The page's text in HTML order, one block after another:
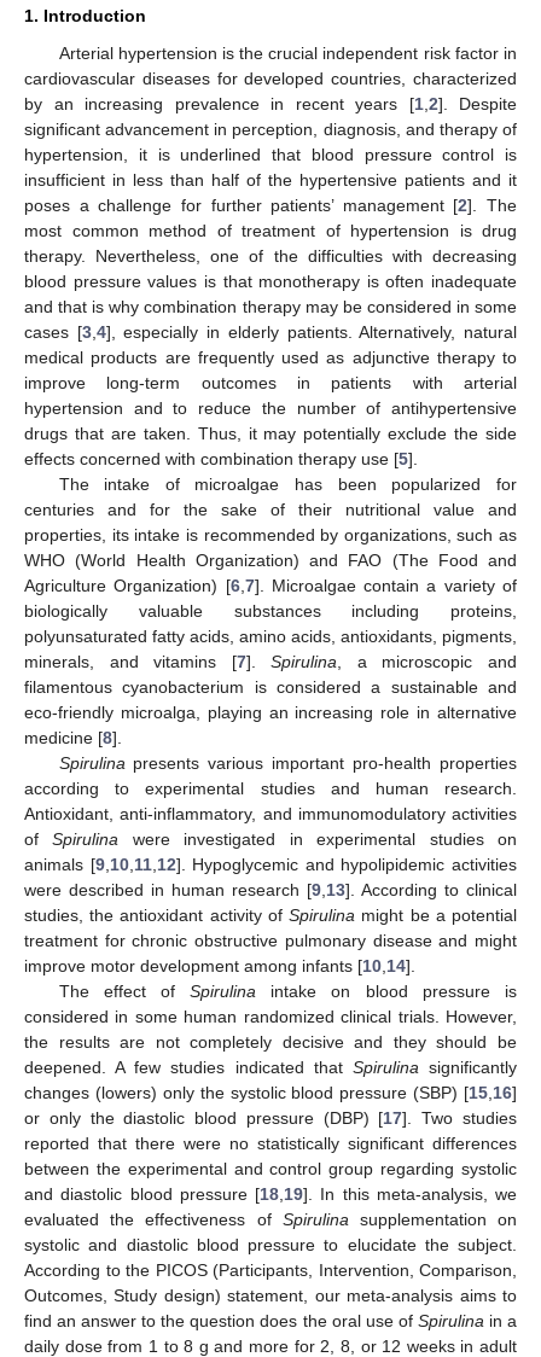
1. Introduction
Arterial hypertension is the crucial independent risk factor in
cardiovascular diseases for developed countries, characterized
by an increasing prevalence in recent years [1, 2]. Despite
significant advancement in perception, diagnosis, and therapy of
hypertension, it is underlined that blood pressure control is
insufficient in less than half of the hypertensive patients and it
poses a challenge for further patients’ management [2]. The
most common method of treatment of hypertension is drug
therapy. Nevertheless, one of the difficulties with decreasing
blood pressure values is that monotherapy is often inadequate
and that is why combination therapy may be considered in some
cases [3, 4], especially in elderly patients. Alternatively, natural
medical products are frequently used as adjunctive therapy to
improve long-term outcomes in patients with arterial
hypertension and to reduce the number of antihypertensive
drugs that are taken. Thus, it may potentially exclude the side
effects concerned with combination therapy use [5].
The intake of microalgae has been popularized for
centuries and for the sake of their nutritional value and
properties, its intake is recommended by organizations, such as
WHO (World Health Organization) and FAO (The Food and
Agriculture Organization) [6, 7]. Microalgae contain a variety of
biologically valuable substances including proteins,
polyunsaturated fatty acids, amino acids, antioxidants, pigments,
minerals, and vitamins [7].Spirulina , a microscopic and
filamentous cyanobacterium is considered a sustainable and
eco-friendly microalga, playing an increasing role in alternative
medicine [8].
Spirulina presents various important pro-health properties
according to experimental studies and human research.
Antioxidant, anti-inflammatory, and immunomodulatory activities
ofSpirulina were investigated in experimental studies on
animals [9, 10, 11, 12]. Hypoglycemic and hypolipidemic activities
were described in human research [9 13]. According to clinical
studies, the antioxidant activity ofSpirulina might be a potential
treatment for chronic obstructive pulmonary disease and might
improve motor development among infants [10 14].
The effect ofSpirulina intake on blood pressure is
considered in some human randomized clinical trials. However,
the results are not completely decisive and they should be
deepened. A few studies indicated that Spirulina significantly
changes (lowers) only the systolic blood pressure (SBP) [15 16]
or only the diastolic blood pressure (DBP) [17]. Two studies
reported that there were no statistically significant differences
between the experimental and control group regarding systolic
and diastolic blood pressure [18 19]. In this meta-analysis, we
evaluated the effectiveness of Spirulina supplementation on
systolic and diastolic blood pressure to elucidate the subject.
According to the PICOS (Participants, Intervention, Comparison,
Outcomes, Study design) statement, our meta-analysis aims to
find an answer to the question does the oral use of Spirulina in a
daily dose from 1 to 8 g and more for 2, 8, or 12 weeks in adult